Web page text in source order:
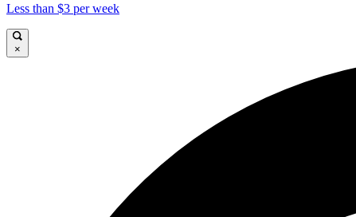
Less than $3 per week
×